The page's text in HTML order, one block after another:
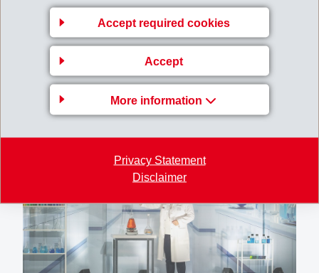
Accept required cookies
Accept
More information
Privacy Statement
Disclaimer